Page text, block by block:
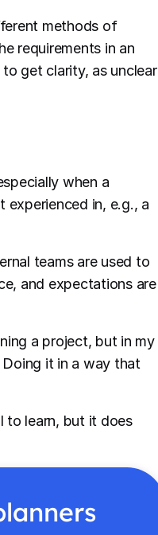
methods of
requirements in an
get clarity, as unclear
when a
experienced in, e.g., a
teams are used to
and expectations are
a project, but in my
it in a way that
to learn, but it does